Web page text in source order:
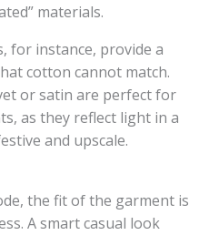
materials.
for instance, provide a
cotton cannot match.
or satin are perfect for
as they reflect light in a
and upscale.
the fit of the garment is
A smart casual look